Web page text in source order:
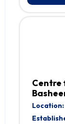
Centre
Location: